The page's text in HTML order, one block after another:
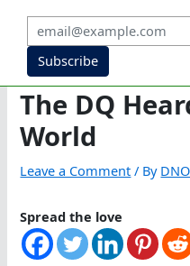
Subscribe
The DQ
World
Leave a Comment / By
Spread the love